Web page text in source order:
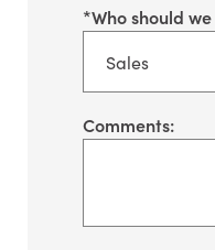
*Who should
Comments: